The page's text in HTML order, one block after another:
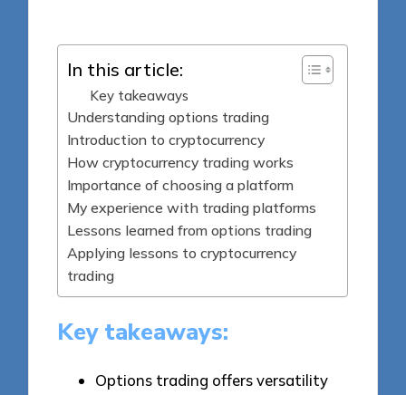
In this article:
Key takeaways
Understanding options trading
Introduction to cryptocurrency
How cryptocurrency trading works
Importance of choosing a platform
My experience with trading platforms
Lessons learned from options trading
Applying lessons to cryptocurrency
trading
Key takeaways:
Options trading offers versatility